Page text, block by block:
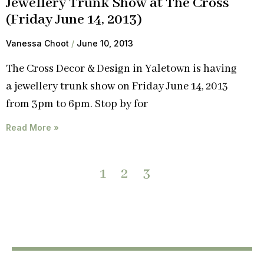
(Friday June 14, 2013)
Vanessa Choot June 10, 2013
The Cross Decor & Design in Yaletown is having
a jewellery trunk show on Friday June 14, 2013
from 3pm to 6pm. Stop by for
Read More »
1 2 3